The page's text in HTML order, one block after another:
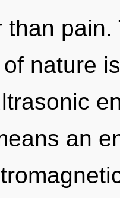
than
nature
an